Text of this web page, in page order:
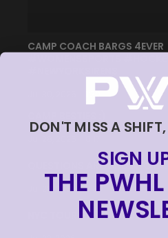
CAMP COACH BARGS 4EVER
1:30
QUESTIONS AROUND NYC FT.
Jul 28, 2026 |0:33
NYC TOUR FT. 1ST ROUND
DON'T MISS A
SIGN
THE